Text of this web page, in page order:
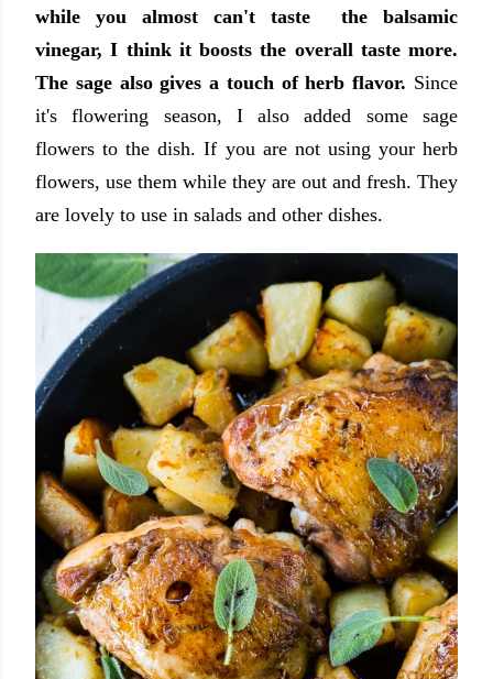
while you almost can't taste the balsamic
vinegar, I think it boosts the overall taste more.
The sage also gives a touch of herb flavor. Since
it's flowering season, I also added some sage
flowers to the dish. If you are not using your herb
flowers, use them while they are out and fresh. They
are lovely to use in salads and other dishes.